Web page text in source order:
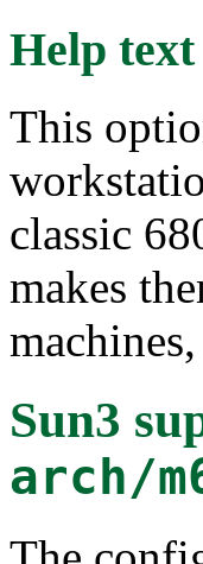
Help text
This
classic
makes
Sun3
arch/